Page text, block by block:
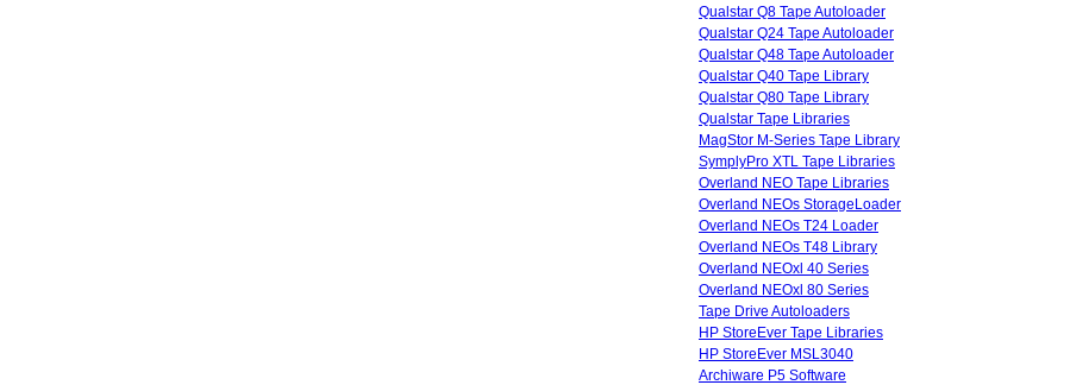
Qualstar Q8 Tape Autoloader
Qualstar Q24 Tape Autoloader
Qualstar Q48 Tape Autoloader
Qualstar Q40 Tape Library
Qualstar Q80 Tape Library
Qualstar Tape Libraries
MagStor M-Series Tape Library
SymplyPro XTL Tape Libraries
Overland NEO Tape Libraries
Overland NEOs StorageLoader
Overland NEOs T24 Loader
Overland NEOs T48 Library
Overland NEOxl 40 Series
Overland NEOxl 80 Series
Tape Drive Autoloaders
HP StoreEver Tape Libraries
HP StoreEver MSL3040
Archiware P5 Software